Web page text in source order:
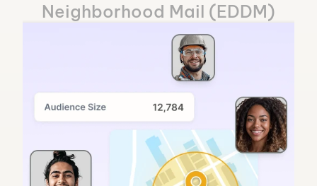
Neighborhood Mail (EDDM)